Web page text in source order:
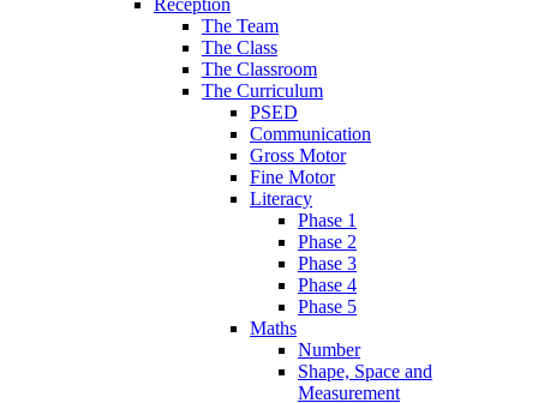
Reception
The Team
The Class
The Classroom
The Curriculum
PSED
Communication
Gross Motor
Fine Motor
Literacy
Phase 1
Phase 2
Phase 3
Phase 4
Phase 5
Maths
Number
Shape, Space and
Measurement